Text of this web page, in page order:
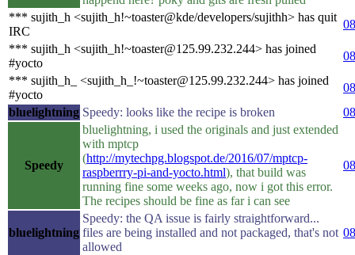
*** sujith_h <sujith_h!~toaster@kde/developers/sujithh> has quit
IRC
*** sujith_h <sujith_h!~toaster@125.99.232.244> has joined
#yocto
*** sujith_h_ <sujith_h_!~toaster@125.99.232.244> has joined
#yocto
bluelightning Speedy: looks like the recipe is broken
Speedy
bluelightning, i used the originals and just extended
with mptcp
(http://mytechpg.blogspot.de/2016/07/mptcp-
raspberrry-pi-and-yocto.html), that build was
running fine some weeks ago, now i got this error.
The recipes should be fine as far i can see
bluelightning
Speedy: the QA issue is fairly straightforward...
files are being installed and not packaged, that's not
allowed